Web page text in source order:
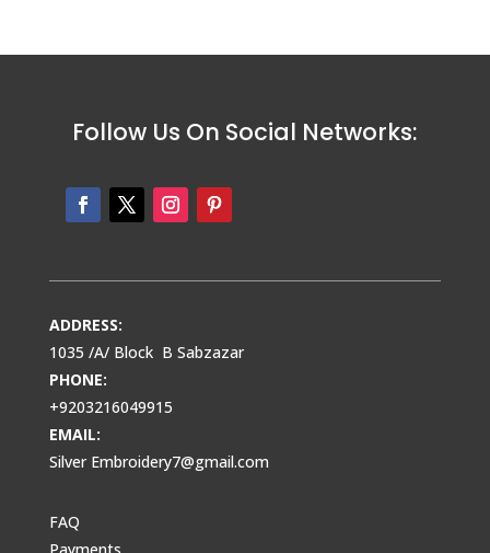
Follow Us On Social Networks:
ADDRESS:
1035 /A/ Block B Sabzazar
PHONE:
+9203216049915
EMAIL:
Silver Embroidery7@gmail.com
FAQ